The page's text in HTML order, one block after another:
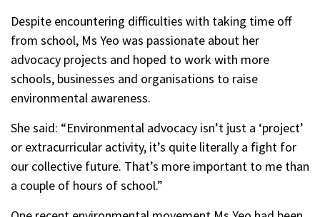
Despite encountering difficulties with taking time off
from school, Ms Yeo was passionate about her
advocacy projects and hoped to work with more
schools, businesses and organisations to raise
environmental awareness.
She said: “Environmental advocacy isn’t just a ‘project’
or extracurricular activity, it’s quite literally a fight for
our collective future. That’s more important to me than
a couple of hours of school.”